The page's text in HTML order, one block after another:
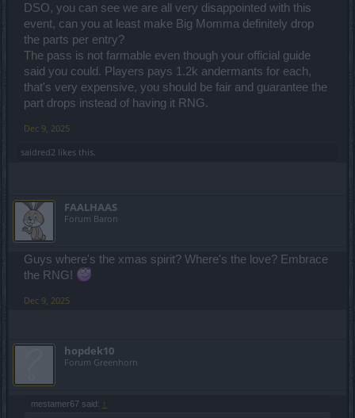
DSO, you can see we are all very disappointed with this
event, can you at least make Big Momma definitely drop
the parts per entry?
The pass is not farmable even though your official guide
said you could. Players pays 1.2k andermants for each,
that's very expensive, you should be fair and guarantee the
part drops instead of having it RNG.
Dec 9, 2025
saidred2 likes this.
FAALHAAS
Forum Baron
Guys where's the xmas spirit? Where's the love? Embrace
the RNG!
Dec 9, 2025
hopdek10
Forum Greenhorn
mestamer67 said: ↑